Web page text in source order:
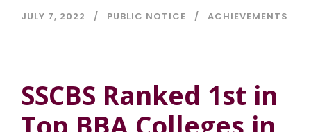
JULY 7, 2022 PUBLIC NOTICE ACHIEVEMENTS
SSCBS Ranked 1st in